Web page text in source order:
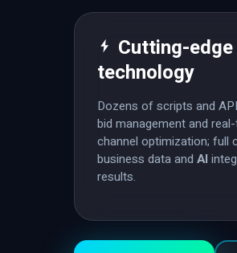
Cutting-edge
technology
Dozens of scripts and
bid management and
channel optimization; full
business data and AI
results.